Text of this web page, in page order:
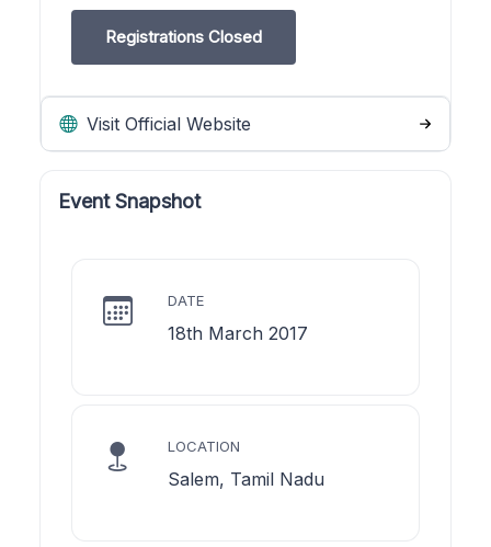
Registrations Closed
Visit Official Website
Event Snapshot
DATE
18th March 2017
LOCATION
Salem, Tamil Nadu